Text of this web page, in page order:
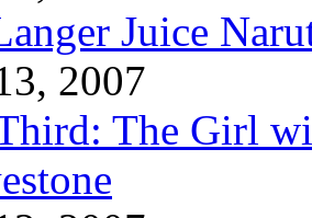
Juice
2007
The Girl